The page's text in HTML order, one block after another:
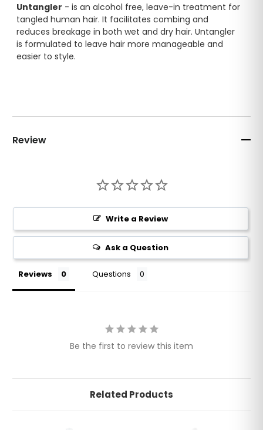
Untangler - is an alcohol free, leave-in treatment for
tangled human hair. It facilitates combing and
reduces breakage in both wet and dry hair. Untangler
is formulated to leave hair more manageable and
easier to style.
Review
Write a Review
Ask a Question
Reviews Questions
Be the first to review this item
Related Products